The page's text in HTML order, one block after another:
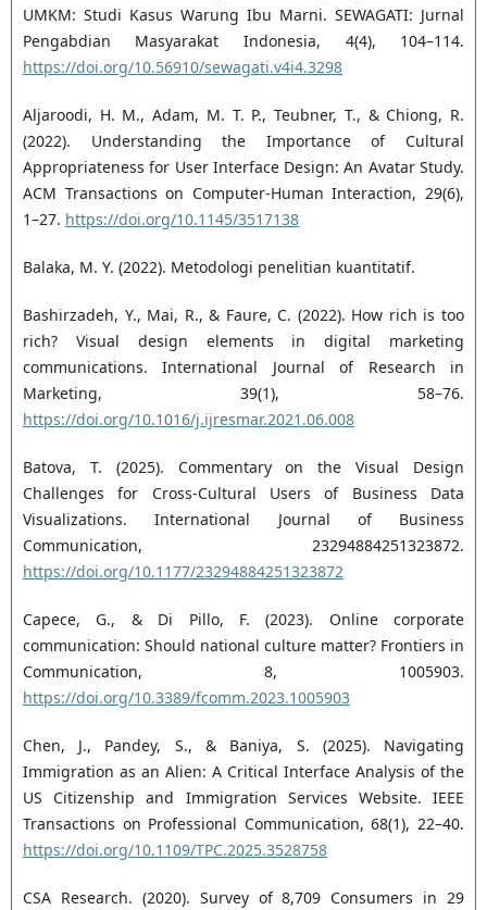
UMKM: Studi Kasus Warung Ibu Marni. SEWAGATI: Jurnal
Pengabdian Masyarakat Indonesia, 4(4), 104–114.
https://doi.org/10.56910/sewagati.v4i4.3298
Aljaroodi, H. M., Adam, M. T. P., Teubner, T., & Chiong, R.
(2022). Understanding the Importance of Cultural
Appropriateness for User Interface Design: An Avatar Study.
ACM Transactions on Computer-Human Interaction, 29(6),
1–27. https://doi.org/10.1145/3517138
Balaka, M. Y. (2022). Metodologi penelitian kuantitatif.
Bashirzadeh, Y., Mai, R., & Faure, C. (2022). How rich is too
rich? Visual design elements in digital marketing
communications. International Journal of Research in
Marketing, 39(1), 58–76.
https://doi.org/10.1016/j.ijresmar.2021.06.008
Batova, T. (2025). Commentary on the Visual Design
Challenges for Cross-Cultural Users of Business Data
Visualizations. International Journal of Business
Communication, 23294884251323872.
https://doi.org/10.1177/23294884251323872
Capece, G., & Di Pillo, F. (2023). Online corporate
communication: Should national culture matter? Frontiers in
Communication, 8, 1005903.
https://doi.org/10.3389/fcomm.2023.1005903
Chen, J., Pandey, S., & Baniya, S. (2025). Navigating
Immigration as an Alien: A Critical Interface Analysis of the
US Citizenship and Immigration Services Website. IEEE
Transactions on Professional Communication, 68(1), 22–40.
https://doi.org/10.1109/TPC.2025.3528758
CSA Research. (2020). Survey of 8,709 Consumers in 29